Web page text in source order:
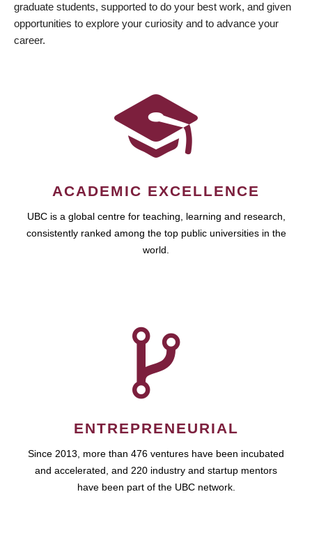
graduate students, supported to do your best work, and given
opportunities to explore your curiosity and to advance your
career.
ACADEMIC EXCELLENCE
UBC is a global centre for teaching, learning and research,
consistently ranked among the top public universities in the
world.
ENTREPRENEURIAL
Since 2013, more than 476 ventures have been incubated
and accelerated, and 220 industry and startup mentors
have been part of the UBC network.